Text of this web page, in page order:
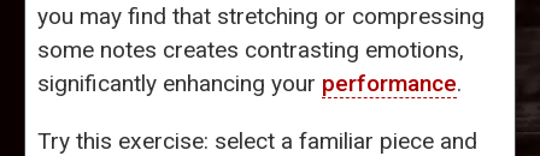
you may find that stretching or compressing
some notes creates contrasting emotions,
significantly enhancing your performance.
Try this exercise: select a familiar piece and